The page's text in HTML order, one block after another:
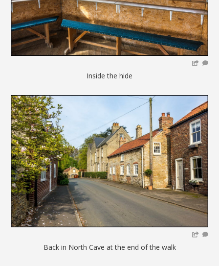
Inside the hide
Back in North Cave at the end of the walk